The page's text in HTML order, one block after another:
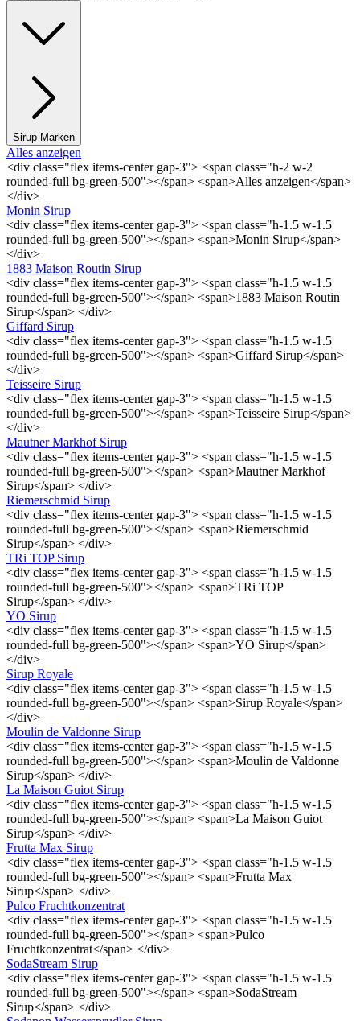
Sirup Marken
Alles anzeigen
<div class="flex items-center gap-3"> <span class="h-2 w-2
rounded-full bg-green-500"></span> <span>Alles anzeigen</span>
</div>
Monin Sirup
<div class="flex items-center gap-3"> <span class="h-1.5 w-1.5
rounded-full bg-green-500"></span> <span>Monin Sirup</span>
</div>
1883 Maison Routin Sirup
<div class="flex items-center gap-3"> <span class="h-1.5 w-1.5
rounded-full bg-green-500"></span> <span>1883 Maison Routin
Sirup</span> </div>
Giffard Sirup
<div class="flex items-center gap-3"> <span class="h-1.5 w-1.5
rounded-full bg-green-500"></span> <span>Giffard Sirup</span>
</div>
Teisseire Sirup
<div class="flex items-center gap-3"> <span class="h-1.5 w-1.5
rounded-full bg-green-500"></span> <span>Teisseire Sirup</span>
</div>
Mautner Markhof Sirup
<div class="flex items-center gap-3"> <span class="h-1.5 w-1.5
rounded-full bg-green-500"></span> <span>Mautner Markhof
Sirup</span> </div>
Riemerschmid Sirup
<div class="flex items-center gap-3"> <span class="h-1.5 w-1.5
rounded-full bg-green-500"></span> <span>Riemerschmid
Sirup</span> </div>
TRi TOP Sirup
<div class="flex items-center gap-3"> <span class="h-1.5 w-1.5
rounded-full bg-green-500"></span> <span>TRi TOP
Sirup</span> </div>
YO Sirup
<div class="flex items-center gap-3"> <span class="h-1.5 w-1.5
rounded-full bg-green-500"></span> <span>YO Sirup</span>
</div>
Sirup Royale
<div class="flex items-center gap-3"> <span class="h-1.5 w-1.5
rounded-full bg-green-500"></span> <span>Sirup Royale</span>
</div>
Moulin de Valdonne Sirup
<div class="flex items-center gap-3"> <span class="h-1.5 w-1.5
rounded-full bg-green-500"></span> <span>Moulin de Valdonne
Sirup</span> </div>
La Maison Guiot Sirup
<div class="flex items-center gap-3"> <span class="h-1.5 w-1.5
rounded-full bg-green-500"></span> <span>La Maison Guiot
Sirup</span> </div>
Frutta Max Sirup
<div class="flex items-center gap-3"> <span class="h-1.5 w-1.5
rounded-full bg-green-500"></span> <span>Frutta Max
Sirup</span> </div>
Pulco Fruchtkonzentrat
<div class="flex items-center gap-3"> <span class="h-1.5 w-1.5
rounded-full bg-green-500"></span> <span>Pulco
Fruchtkonzentrat</span> </div>
SodaStream Sirup
<div class="flex items-center gap-3"> <span class="h-1.5 w-1.5
rounded-full bg-green-500"></span> <span>SodaStream
Sirup</span> </div>